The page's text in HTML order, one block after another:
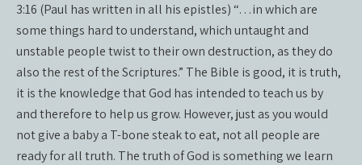
3:16 (Paul has written in all his epistles) “…in which are
some things hard to understand, which untaught and
unstable people twist to their own destruction, as they do
also the rest of the Scriptures.” The Bible is good, it is truth,
it is the knowledge that God has intended to teach us by
and therefore to help us grow. However, just as you would
not give a baby a T-bone steak to eat, not all people are
ready for all truth. The truth of God is something we learn